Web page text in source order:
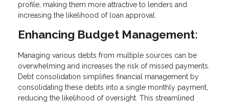
profile, making them more attractive to lenders and
increasing the likelihood of loan approval.
Enhancing Budget Management:
Managing various debts from multiple sources can be
overwhelming and increases the risk of missed payments.
Debt consolidation simplifies financial management by
consolidating these debts into a single monthly payment,
reducing the likelihood of oversight. This streamlined